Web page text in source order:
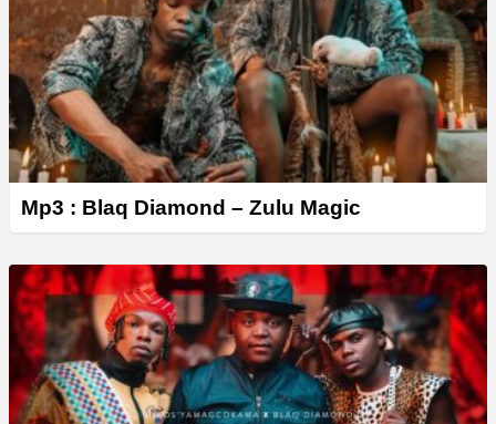
Mp3 : Blaq Diamond – Zulu Magic